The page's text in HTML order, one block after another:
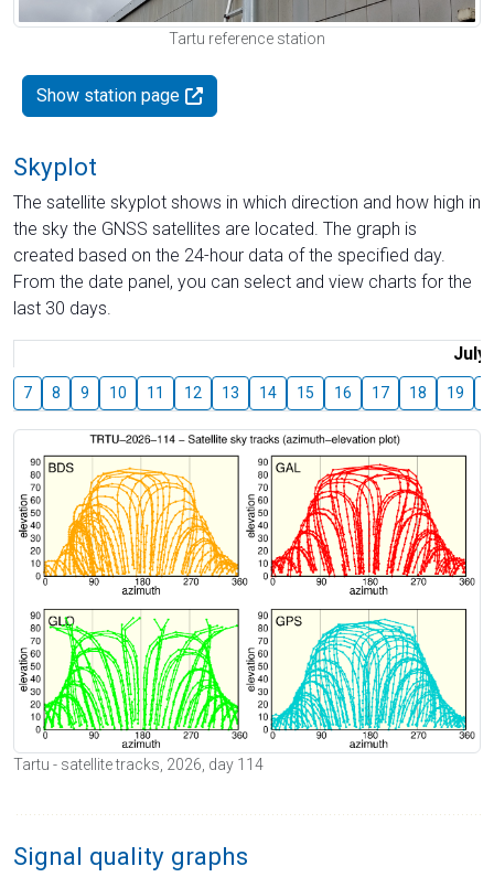
Tartu reference station
Show station page
Skyplot
The satellite skyplot shows in which direction and how high in
the sky the GNSS satellites are located. The graph is
created based on the 24-hour data of the specified day.
From the date panel, you can select and view charts for the
last 30 days.
July
7 8 9 10 11 12 13 14 15 16 17 18 19
Tartu - satellite tracks, 2026, day 114
Signal quality graphs